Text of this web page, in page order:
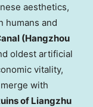
aesthetics,
humans and
(Hangzhou
oldest artificial
vitality,
with
of Liangzhu